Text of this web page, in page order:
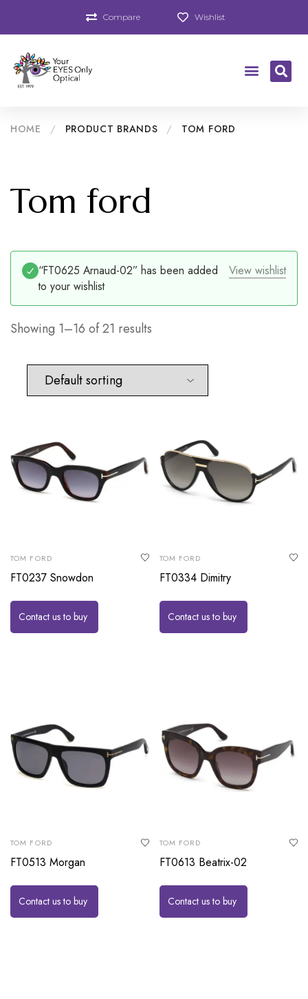
Compare Wishlist
HOME / PRODUCT BRANDS / TOM FORD
Tom ford
View wishlist
“FT0625 Arnaud-02” has been added
to your wishlist
Showing 1–16 of 21 results
TOM FORD
FT0237 Snowdon
Contact us to buy
TOM FORD
FT0334 Dimitry
Contact us to buy
TOM FORD
FT0513 Morgan
Contact us to buy
TOM FORD
FT0613 Beatrix-02
Contact us to buy